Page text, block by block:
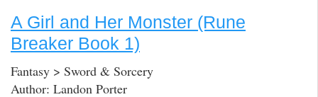
A Girl and Her Monster (Rune
Breaker Book 1)
Fantasy > Sword & Sorcery
Author: Landon Porter